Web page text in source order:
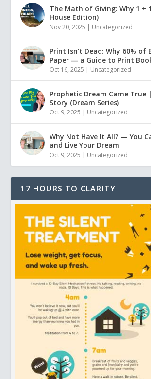
The Math of Giving: Why 1 +
House Edition)
Nov 20, 2025 | Uncategorized
Print Isn’t Dead: Why 60% of
Paper — a Guide to Print
Oct 16, 2025 | Uncategorized
Prophetic Dream Came True
Story (Dream Series)
Oct 9, 2025 | Uncategorized
Why Not Have It All? — You
and Live Your Dream
Oct 9, 2025 | Uncategorized
17 HOURS TO CLARITY